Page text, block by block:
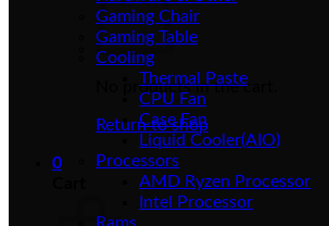
No products in the cart.
Return to shop
0
Gaming Chair
Gaming Table
Cooling
Thermal Paste
CPU Fan
Case Fan
Liquid Cooler(AIO)
Processors
AMD Ryzen Processor
Intel Processor